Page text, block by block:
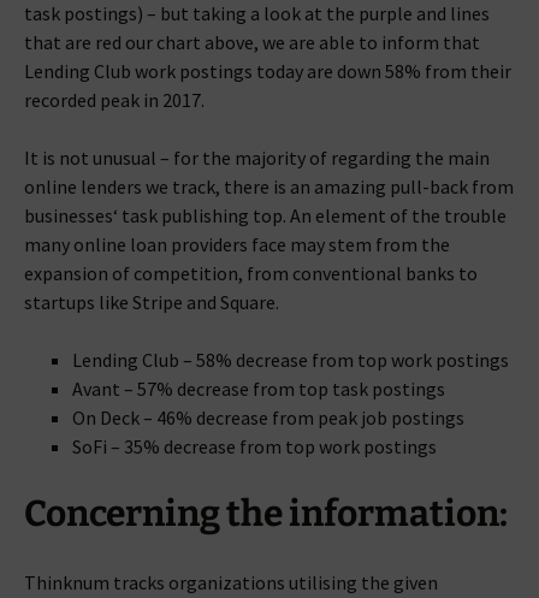
task postings) – but taking a look at the purple and lines
that are red our chart above, we are able to inform that
Lending Club work postings today are down 58% from their
recorded peak in 2017.
It is not unusual – for the majority of regarding the main
online lenders we track, there is an amazing pull-back from
businesses‘ task publishing top. An element of the trouble
many online loan providers face may stem from the
expansion of competition, from conventional banks to
startups like Stripe and Square.
Lending Club – 58% decrease from top work postings
Avant – 57% decrease from top task postings
On Deck – 46% decrease from peak job postings
SoFi – 35% decrease from top work postings
Concerning the information:
Thinknum tracks organizations utilising the given